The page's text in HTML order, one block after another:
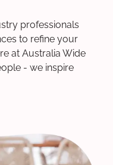
professionals
to refine your
at Australia Wide
- we inspire